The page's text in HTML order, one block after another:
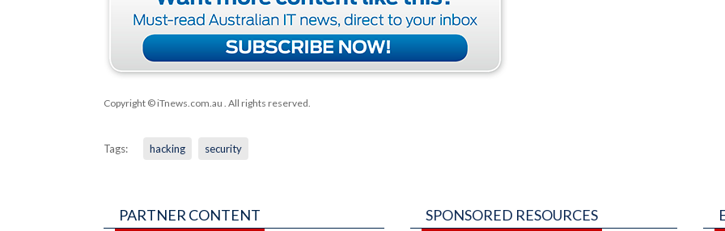
Copyright © iTnews.com.au . All rights reserved.
Tags: hacking security
PARTNER CONTENT SPONSORED RESOURCES